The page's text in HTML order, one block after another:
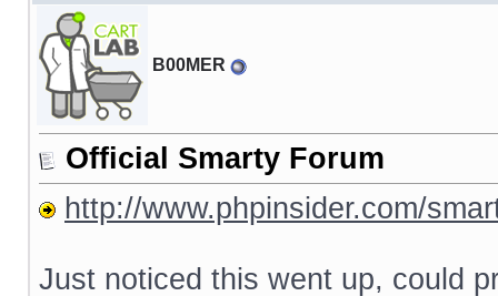
B00MER
Official Smarty Forum
http://www.phpinsider.com/
Just noticed this went up, could